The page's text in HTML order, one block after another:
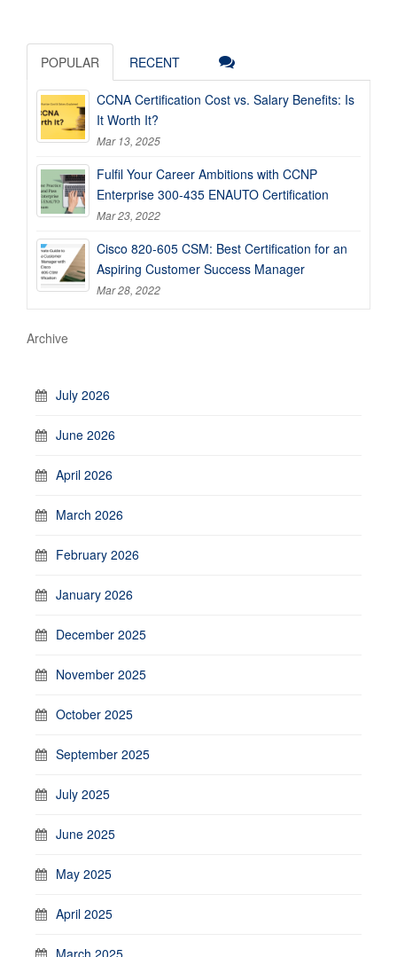
POPULAR RECENT
CCNA Certification Cost vs. Salary Benefits: Is
It Worth It?
Mar 13, 2025
Fulfil Your Career Ambitions with CCNP
Enterprise 300-435 ENAUTO Certification
Mar 23, 2022
Cisco 820-605 CSM: Best Certification for an
Aspiring Customer Success Manager
Mar 28, 2022
Archive
July 2026
June 2026
April 2026
March 2026
February 2026
January 2026
December 2025
November 2025
October 2025
September 2025
July 2025
June 2025
May 2025
April 2025
March 2025